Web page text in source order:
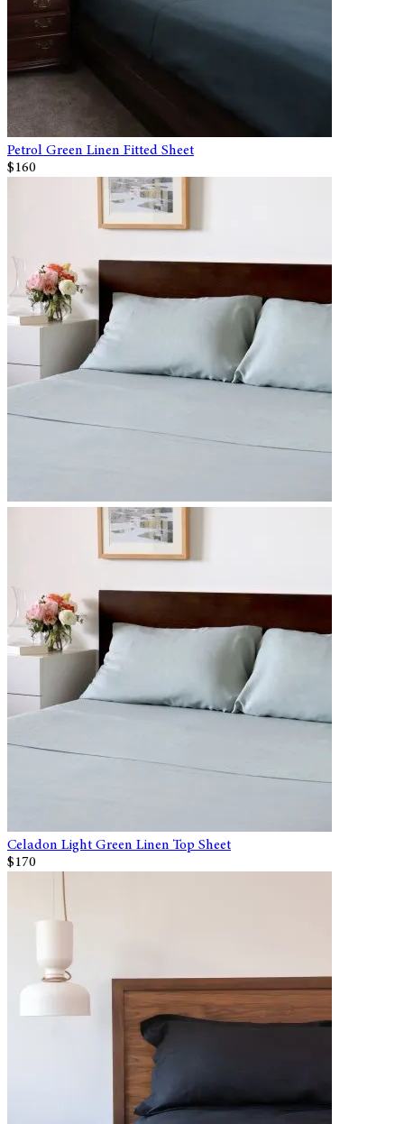
Petrol Green Linen Fitted Sheet
$160
Celadon Light Green Linen Top Sheet
$170